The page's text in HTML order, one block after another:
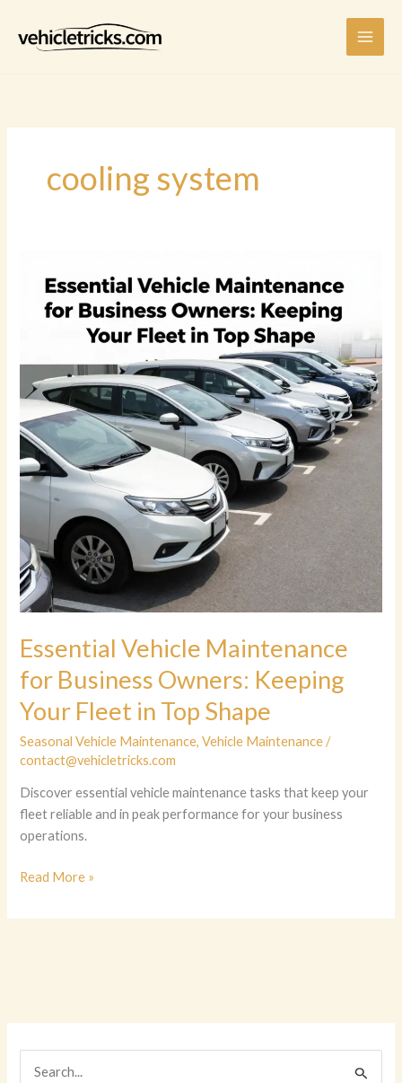
content
cooling system
Essential Vehicle Maintenance
for Business Owners: Keeping
Your Fleet in Top Shape
Seasonal Vehicle Maintenance,Vehicle Maintenance/
contact@vehicletricks.com
Discover essential vehicle maintenance tasks that keep your
fleet reliable and in peak performance for your business
operations.
Essential
Maintenance
Your
Fleet
Read More »